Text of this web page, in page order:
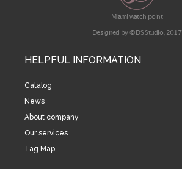
Miami watch point
Designed by © DS Studio, 2017
HELPFUL INFORMATION
Catalog
News
About company
Our services
Tag Map